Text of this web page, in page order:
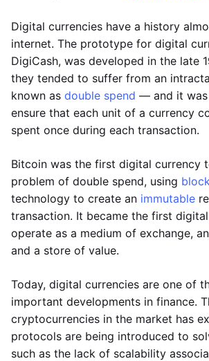
Digital currencies have a history
internet. The prototype for digital
DigiCash, was developed in the late
they tended to suffer from an
known as double spend — and it was
ensure that each unit of a currency
spent once during each transaction.
Bitcoin was the first digital currency
problem of double spend, using
technology to create an immutable
transaction. It became the first
operate as a medium of exchange,
and a store of value.
Today, digital currencies are one of
important developments in finance.
cryptocurrencies in the market has
protocols are being introduced to
such as the lack of scalability